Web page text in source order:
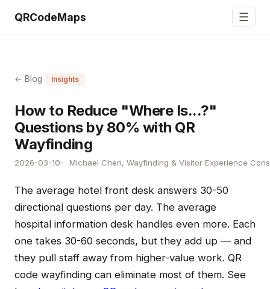
QRCodeMaps ☰
← Blog Insights
How to Reduce "Where Is...?"
Questions by 80% with QR
Wayfinding
2026-03-10 Michael Chen, Wayfinding & Visitor Experience
The average hotel front desk answers 30-50
directional questions per day. The average
hospital information desk handles even more. Each
one takes 30-60 seconds, but they add up — and
they pull staff away from higher-value work. QR
code wayfinding can eliminate most of them. See